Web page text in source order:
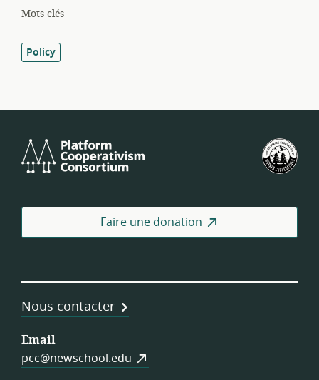
Mots clés
Policy
Cooperativism
Faire une donation
Nous contacter
Email
pcc@newschool.edu